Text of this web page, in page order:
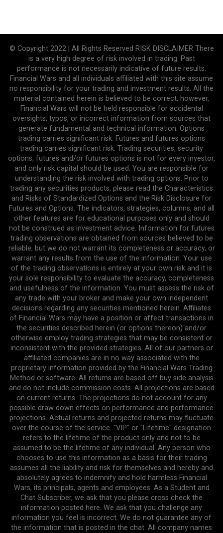
© Copyright 2022 | All Rights Reserved RISK DISCLAIMER There
is a very high degree of risk involved in trading. Past
performance is not necessarily indicative of future results.
Financial Wars and all individuals affiliated with this site assume
no responsibility for your trading and investment results. All the
material contained herein is believed to be correct, however,
Financial Wars will not be held responsible for accidental
oversights, typos, or incorrect information from sources that
generate fundamental and technical information. Options
trading carries significant risk. Futures and futures options
trading carries significant risk. Trading securities, security
options, futures and/or futures options is not for every investor,
and only risk capital should be used. You are responsible for
understanding the risk involved with trading options. Prior to
trading any securities products, please read the Characteristics
and Risks of Standardized Options and the Risk Disclosure for
Futures and Options. The indicators, strategies, columns, and all
other features are for educational purposes only and should
not be construed as investment advice. Information for futures
trading observations are obtained from sources believed to be
reliable, but we do not warrant its completeness or accuracy, or
warrant any results from the use of the information. Your use
of the trading observations is entirely at your own risk and it is
your sole responsibility to evaluate the accuracy, completeness
and usefulness of the information. You must assess the risk of
any trade with your broker and make your own independent
decisions regarding any securities mentioned herein. Affiliates
of Financial Wars may have a position or affect transactions in
the securities described herein (or options thereon) and/or
otherwise employ trading strategies that may be consistent or
inconsistent with the provided strategies. All of our partners or
affiliated companies are in no way associated with the
proprietary information provided by the Financial Wars Trading
Method or software. All returns are based off buy side analysis
and do not include commission costs. All projections are based
on current returns. The projections do not account for any
possible draw down effects on performance and performance
projections. Actual returns and projected returns may fluctuate
over the course of the service. "VIP" or "Lifetime" designation
refers to the lifetime of the product only and not to be
assumed to be the lifetime of any individual. Any person who
chooses to use this information as a basis for their trading
assumes all the liability and risk for themselves and hereby and
absolutely agrees to indemnify and hold harmless Financial
Wars, its principals, agents and employees. As a Student and
Chat Subscriber, we ask that you please cross check the
information posted here. We ask that you challenge any
information you feel is incorrect. We do not guarantee any of
the information that is posted in the chat. All company names